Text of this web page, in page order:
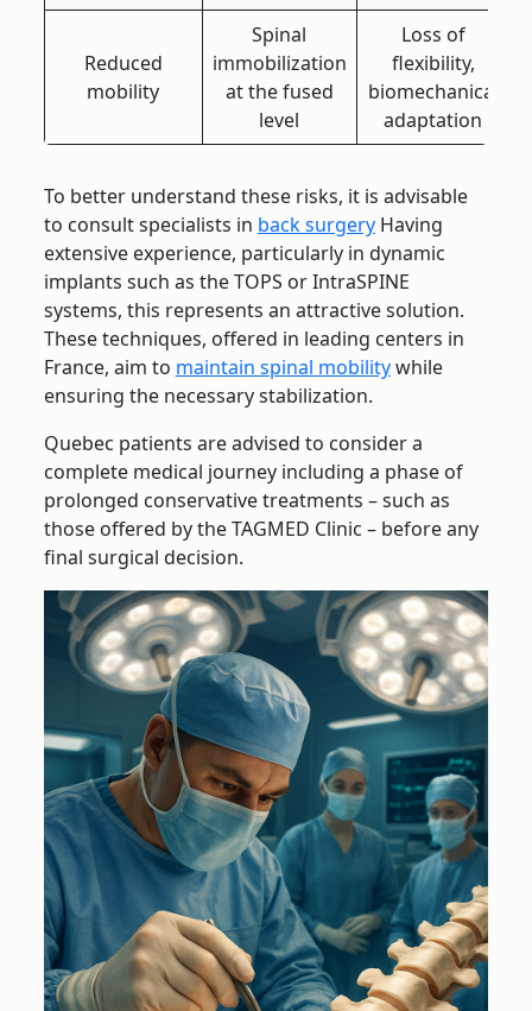
Reduced
mobility
Spinal
immobilization
at the fused
level
Loss of
flexibility,
biomechanical
adaptation
To better understand these risks, it is advisable
to consult specialists in back surgeryHaving
extensive experience, particularly in dynamic
implants such as the TOPS or IntraSPINE
systems, this represents an attractive solution.
These techniques, offered in leading centers in
France, aim to maintain spinal mobilitywhile
ensuring the necessary stabilization.
Quebec patients are advised to consider a
complete medical journey including a phase of
prolonged conservative treatments – such as
those offered by the TAGMED Clinic – before any
final surgical decision.